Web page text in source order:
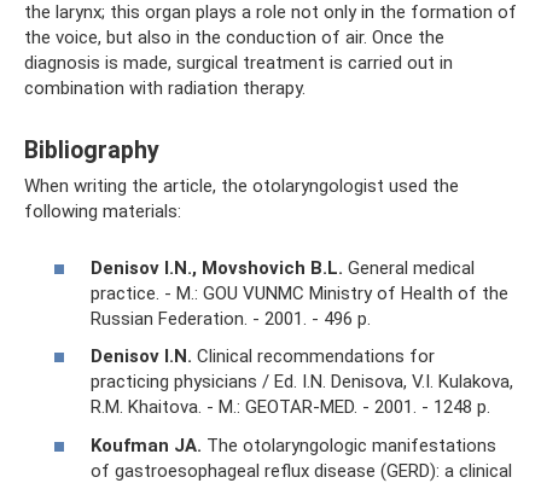
the larynx; this organ plays a role not only in the formation of
the voice, but also in the conduction of air. Once the
diagnosis is made, surgical treatment is carried out in
combination with radiation therapy.
Bibliography
When writing the article, the otolaryngologist used the
following materials:
Denisov I.N., Movshovich B.L. General medical
practice. - M.: GOU VUNMC Ministry of Health of the
Russian Federation. - 2001. - 496 p.
Denisov I.N. Clinical recommendations for
practicing physicians / Ed. I.N. Denisova, V.I. Kulakova,
R.M. Khaitova. - M.: GEOTAR-MED. - 2001. - 1248 p.
Koufman JA. The otolaryngologic manifestations
of gastroesophageal reflux disease (GERD): a clinical